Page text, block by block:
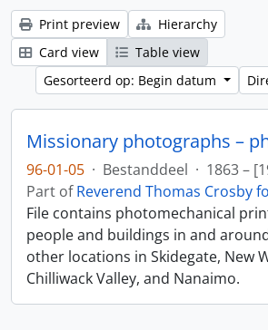
Print preview
Hierarchy
Card view
Table view
Gesorteerd op: Begin datum
96-01-05 · Bestanddeel · 1863 –
Part ofReverend Thomas Crosby
File contains photomechanical
people and buildings in and
other locations in Skidegate, New
Chilliwack Valley, and Nanaimo.